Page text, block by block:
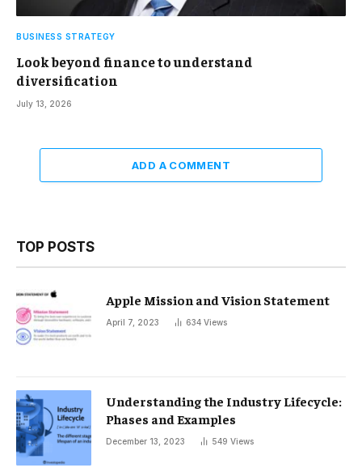
BUSINESS STRATEGY
Look beyond finance to understand
diversification
July 13, 2026
ADD A COMMENT
TOP POSTS
Apple Mission and Vision Statement
April 7, 2023 634 Views
Understanding the Industry Lifecycle:
Phases and Examples
December 13, 2023 549 Views